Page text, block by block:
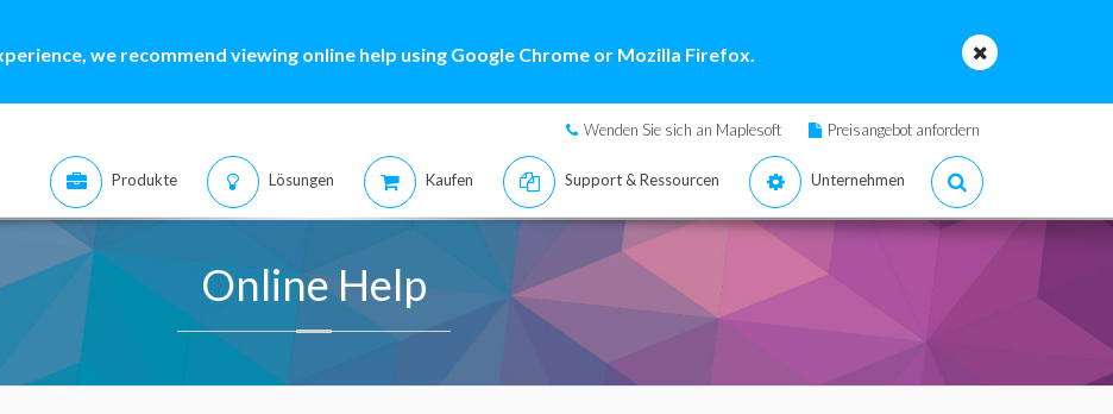
we recommend viewing online help using Google Chrome or Mozilla Firefox.
Wenden Sie sich an Maplesoft Preisangebot anfordern
Produkte Lösungen Kaufen Support & Ressourcen Unternehmen
Online Help